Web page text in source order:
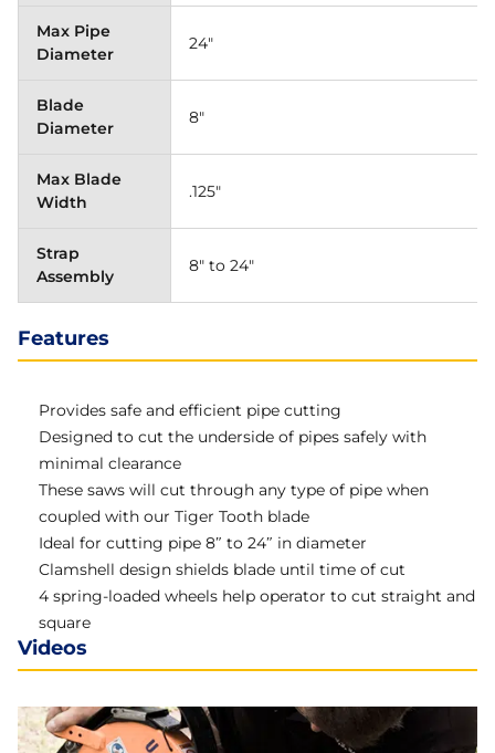
Max Pipe
Diameter
24"
Blade
Diameter
8"
Max Blade
Width
.125"
Strap
Assembly
8" to 24"
Features
Provides safe and efficient pipe cutting
Designed to cut the underside of pipes safely with
minimal clearance
These saws will cut through any type of pipe when
coupled with our Tiger Tooth blade
Ideal for cutting pipe 8″ to 24″ in diameter
Clamshell design shields blade until time of cut
4 spring-loaded wheels help operator to cut straight and
square
Videos